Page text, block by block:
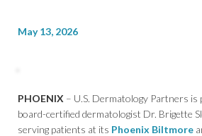
May 13, 2026
PHOENIX – U.S. Dermatology Partners is
board-certified dermatologist Dr. Brigette
serving patients at its Phoenix Biltmore